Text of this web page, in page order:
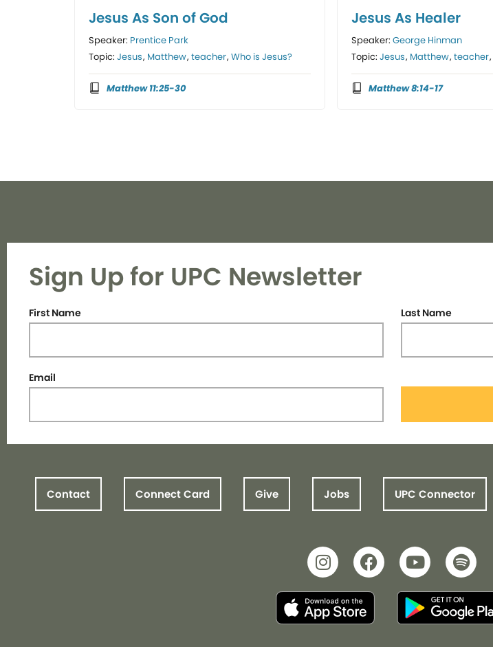
Jesus As Son of God
Speaker: Prentice Park
Topic:Jesus, Matthew,teacher,Who is Jesus?
Matthew 11:25-30
Jesus As Healer
Speaker: George Hinman
Topic: Jesus, Matthew, teacher,
Matthew 8:14-17
Sign Up for UPC Newsletter
First Name Last Name
Email
Contact Connect Card Give Jobs UPC Connector